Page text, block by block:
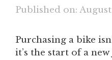
Published on: August
Purchasing a bike
it’s the start of a